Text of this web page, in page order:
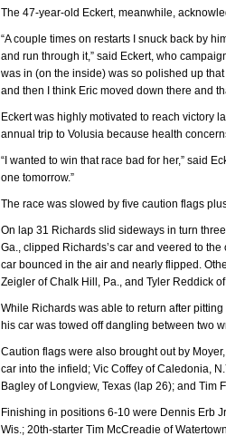
The 47-year-old Eckert, meanwhile,
“A couple times on restarts I snuck back by
and run through it,” said Eckert, who
was in (on the inside) was so polished up
and then I think Eric moved down there and
Eckert was highly motivated to reach victory
annual trip to Volusia because health
“I wanted to win that race bad for her,” said
one tomorrow.”
The race was slowed by five caution flags
On lap 31 Richards slid sideways in turn
Ga., clipped Richards’s car and veered to
car bounced in the air and nearly flipped.
Zeigler of Chalk Hill, Pa., and Tyler Reddick
While Richards was able to return after
his car was towed off dangling between two
Caution flags were also brought out by
car into the infield; Vic Coffey of Caledonia,
Bagley of Longview, Texas (lap 26); and Tim
Finishing in positions 6-10 were Dennis Erb
Wis.; 20th-starter Tim McCreadie of